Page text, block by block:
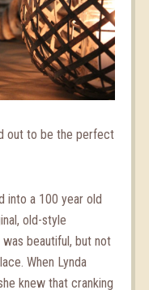
out to be the perfect
into a 100 year old
old-style
beautiful, but not
When Lynda
knew that cranking